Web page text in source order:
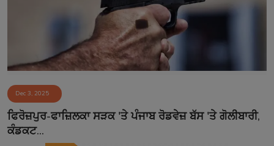
Matrimonial
Event
Contact
Dec 3, 2025
ਫਿਰੋਜ਼ਪੁਰ-ਫਾਜ਼ਿਲਕਾ ਸੜਕ 'ਤੇ ਪੰਜਾਬ ਰੋਡਵੇਜ਼ ਬੱਸ 'ਤੇ ਗੋਲੀਬਾਰੀ,
ਕੰਡਕਟ...